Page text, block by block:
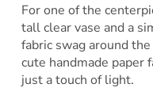
For one of the
tall clear vase and a
fabric swag around
cute handmade
just a touch of light.